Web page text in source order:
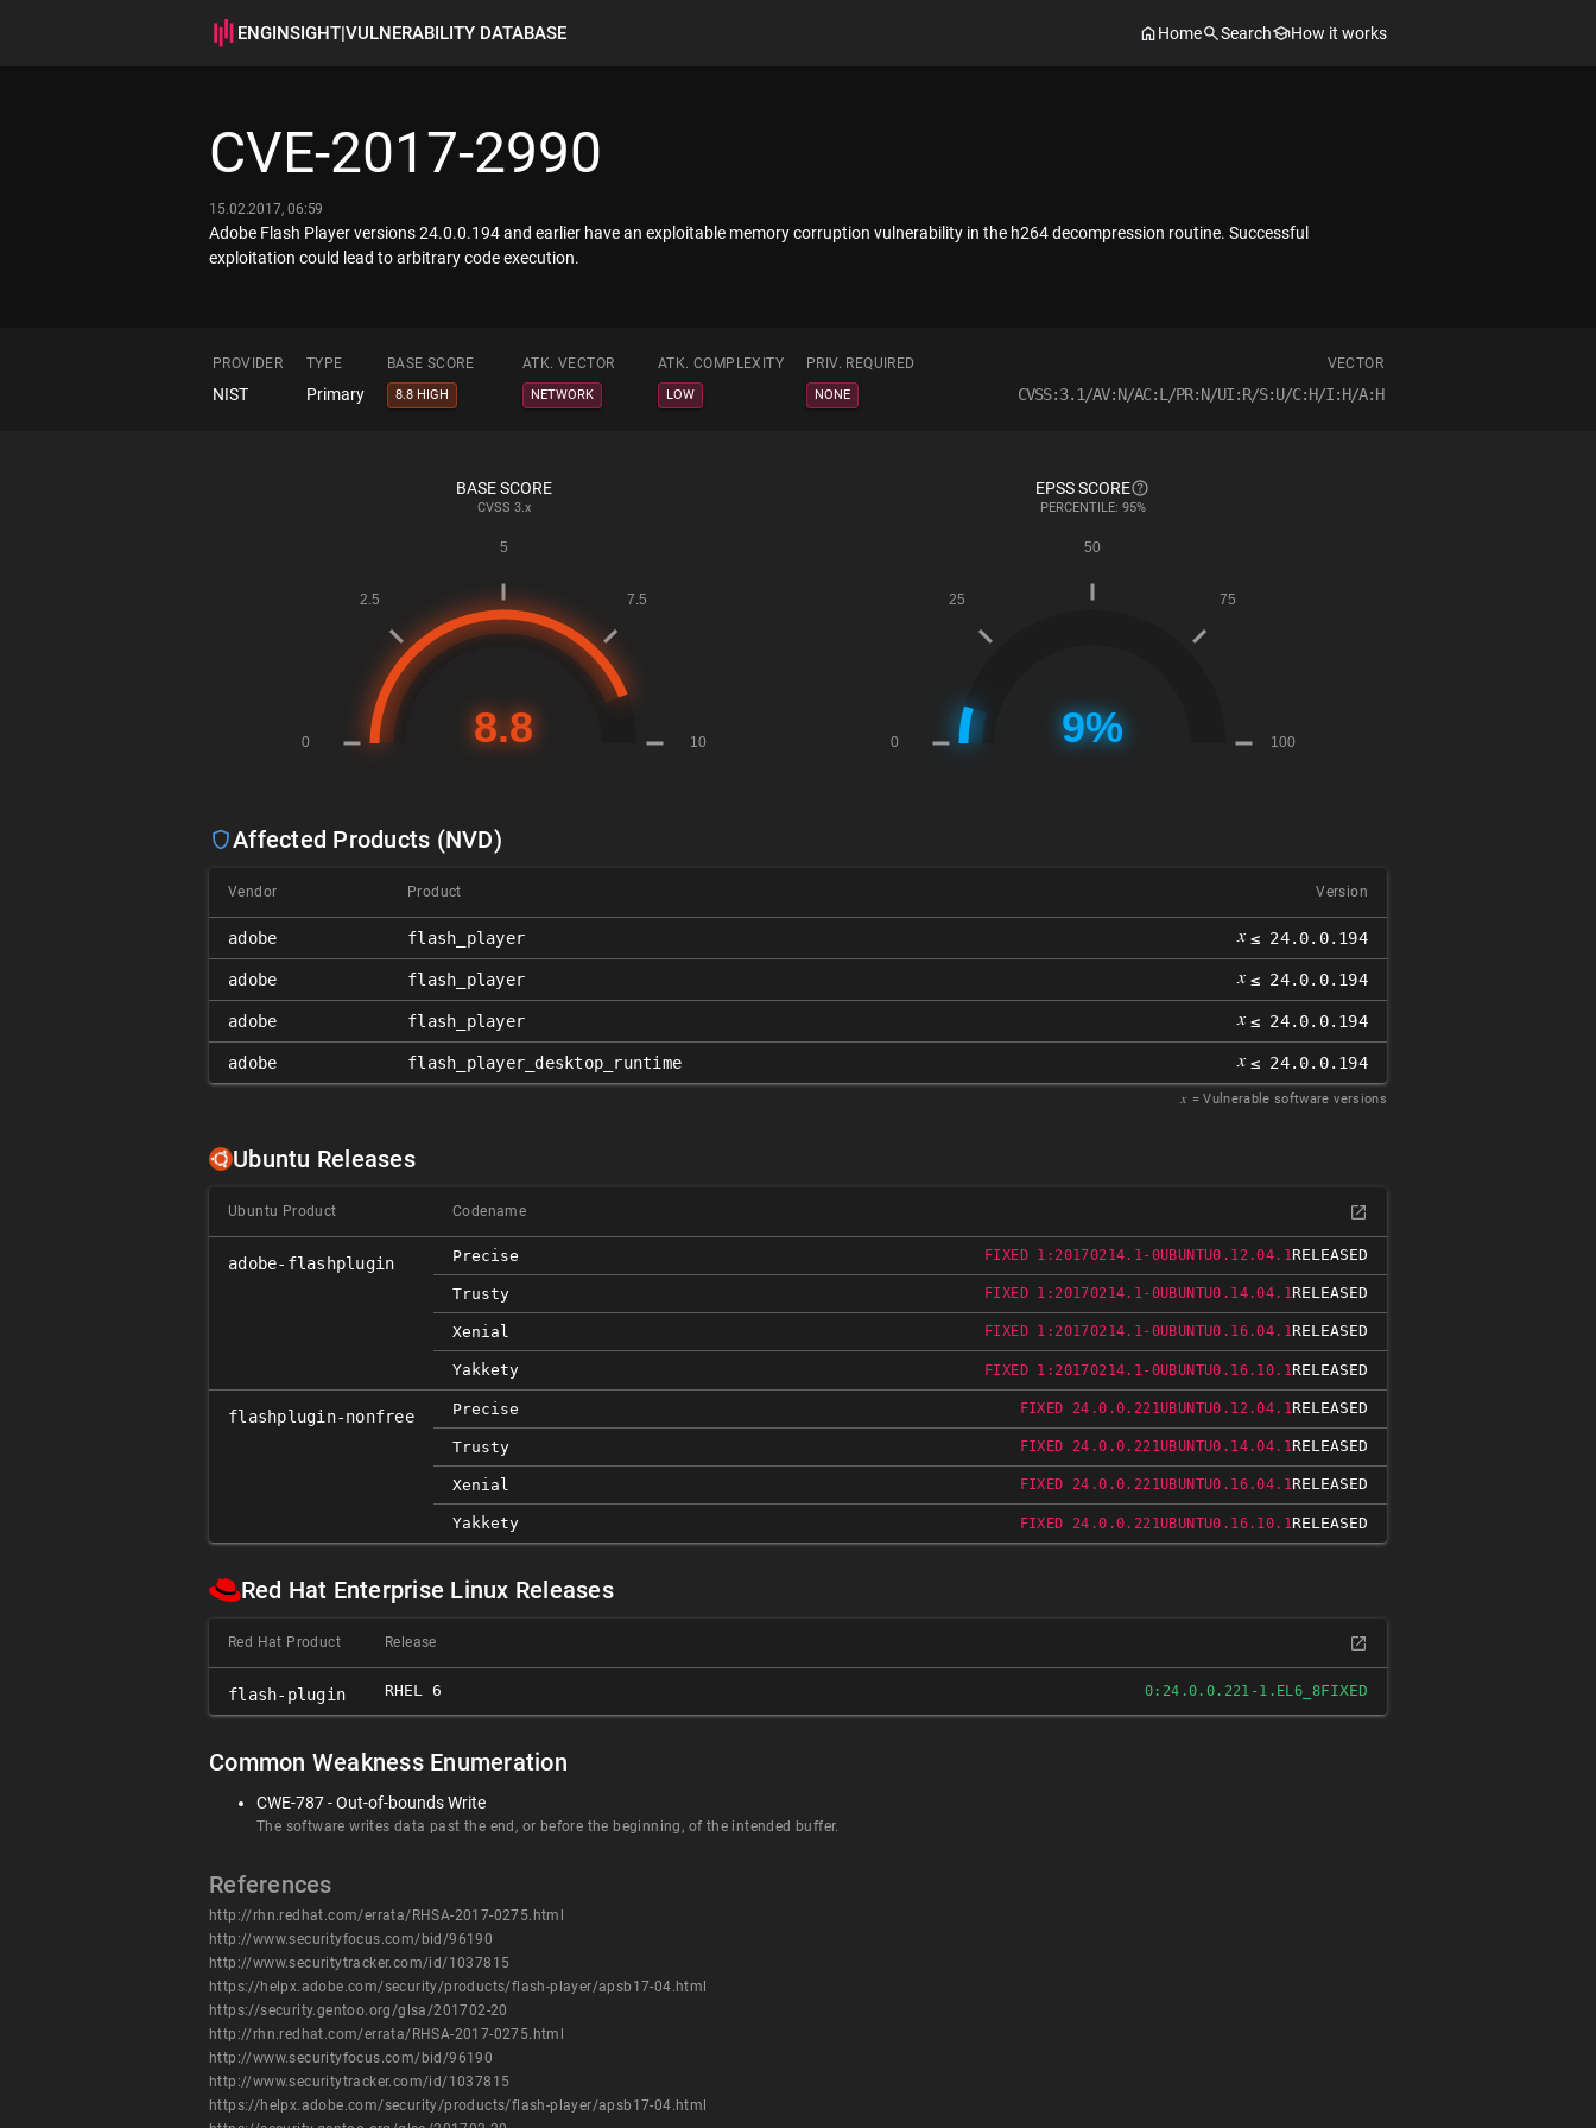
ENGINSIGHT|VULNERABILITY DATABASE Home Search How it works
CVE-2017-2990
15.02.2017, 06:59
Adobe Flash Player versions 24.0.0.194 and earlier have an exploitable memory corruption vulnerability in the h264 decompression routine. Successful
exploitation could lead to arbitrary code execution.
PROVIDER TYPE BASE SCORE ATK. VECTOR ATK. COMPLEXITY PRIV. REQUIRED VECTOR
NIST Primary 8.8 HIGH NETWORK LOW NONE CVSS:3.1/AV:N/AC:L/PR:N/UI:R/S:U/C:H/I:H/A:H
BASE SCORE
CVSS 3.x
EPSS SCORE
PERCENTILE: 95%
Affected Products (NVD)
Vendor Product Version
adobe flash_player 𝑥 ≤ 24.0.0.194
adobe flash_player 𝑥 ≤ 24.0.0.194
adobe flash_player 𝑥 ≤ 24.0.0.194
adobe flash_player_desktop_runtime 𝑥 ≤ 24.0.0.194
𝑥 = Vulnerable software versions
Ubuntu Releases
Ubuntu Product Codename
adobe-flashplugin Precise FIXED 1:20170214.1-0UBUNTU0.12.04.1RELEASED
Trusty FIXED 1:20170214.1-0UBUNTU0.14.04.1RELEASED
Xenial FIXED 1:20170214.1-0UBUNTU0.16.04.1RELEASED
Yakkety FIXED 1:20170214.1-0UBUNTU0.16.10.1RELEASED
flashplugin-nonfree Precise FIXED 24.0.0.221UBUNTU0.12.04.1RELEASED
Trusty FIXED 24.0.0.221UBUNTU0.14.04.1RELEASED
Xenial FIXED 24.0.0.221UBUNTU0.16.04.1RELEASED
Yakkety FIXED 24.0.0.221UBUNTU0.16.10.1RELEASED
Red Hat Enterprise Linux Releases
Red Hat Product Release
flash-plugin RHEL 6 0:24.0.0.221-1.EL6_8FIXED
Common Weakness Enumeration
CWE-787 - Out-of-bounds Write
The software writes data past the end, or before the beginning, of the intended buffer.
References
http://rhn.redhat.com/errata/RHSA-2017-0275.html
http://www.securityfocus.com/bid/96190
http://www.securitytracker.com/id/1037815
https://helpx.adobe.com/security/products/flash-player/apsb17-04.html
https://security.gentoo.org/glsa/201702-20
http://rhn.redhat.com/errata/RHSA-2017-0275.html
http://www.securityfocus.com/bid/96190
http://www.securitytracker.com/id/1037815
https://helpx.adobe.com/security/products/flash-player/apsb17-04.html